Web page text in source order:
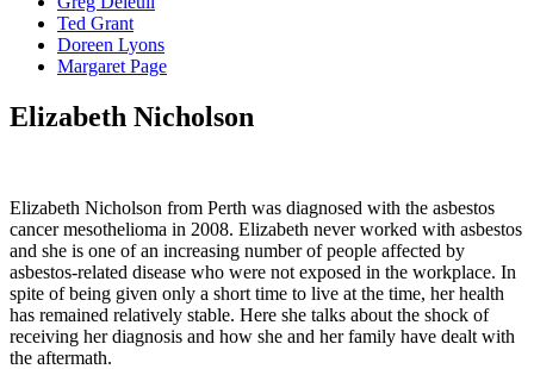
Ted Grant
Doreen Lyons
Margaret Page
Elizabeth Nicholson
Elizabeth Nicholson from Perth was diagnosed with the asbestos
cancer mesothelioma in 2008. Elizabeth never worked with asbestos
and she is one of an increasing number of people affected by
asbestos-related disease who were not exposed in the workplace. In
spite of being given only a short time to live at the time, her health
has remained relatively stable. Here she talks about the shock of
receiving her diagnosis and how she and her family have dealt with
the aftermath.